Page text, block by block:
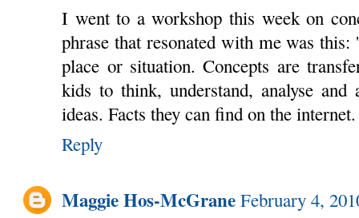
I went to a workshop this week on
phrase that resonated with me was
place or situation. Concepts are
kids to think, understand, analyse and
ideas. Facts they can find on the
Reply
Maggie Hos-McGrane February 4,